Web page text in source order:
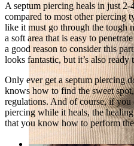
A septum piercing heals in just
compared to most other piercing
like it must go through the tough
a soft area that is easy to
a good reason to consider this
looks fantastic, but it’s also
Only ever get a septum piercing
knows how to find the sweet
regulations. And of course, if
piercing while it heals, the
that you know how to perform